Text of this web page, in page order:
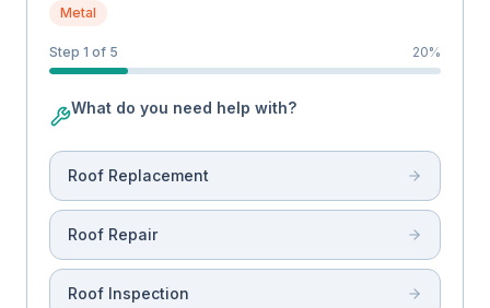
Metal
Step 1 of 5 20%
What do you need help with?
Roof Replacement
Roof Repair
Roof Inspection